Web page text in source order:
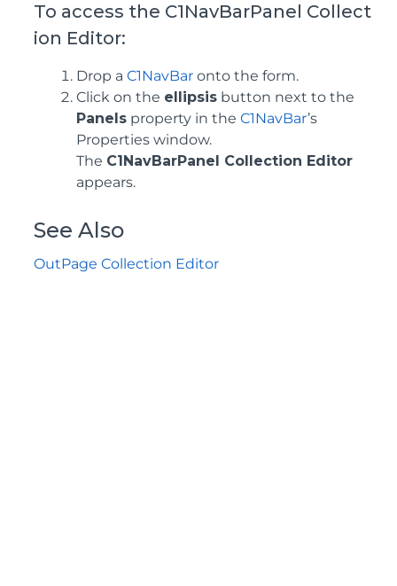
To access the C1NavBarPanel Collect
ion Editor:
Drop a C1NavBar onto the form.
Click on the ellipsis button next to the
Panels property in the C1NavBar’s
Properties window.
The C1NavBarPanel Collection Editor
appears.
See Also
OutPage Collection Editor